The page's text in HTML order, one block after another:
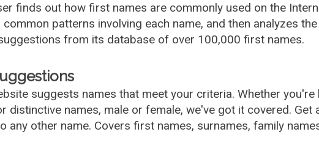
finds out how first names are commonly used on the
patterns involving each name, and then analyzes
from its database of over 100,000 first names.
suggests names that meet your criteria. Whether
distinctive names, male or female, we've got it covered. Get
any other name. Covers first names, surnames, family